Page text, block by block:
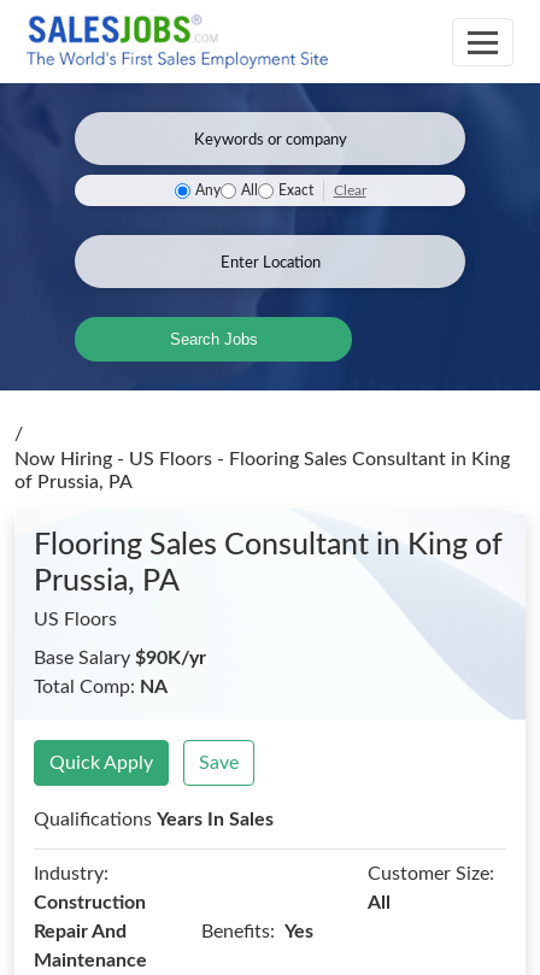
Any All Exact Clear
Search Jobs
/
Now Hiring - US Floors - Flooring Sales Consultant in King
of Prussia, PA
Flooring Sales Consultant in King of
Prussia, PA
US Floors
Base Salary $90K/yr
Total Comp: NA
Quick Apply Save
Qualifications Years In Sales
Industry:
Construction
Repair And
Maintenance
Benefits: Yes
Customer Size:
All